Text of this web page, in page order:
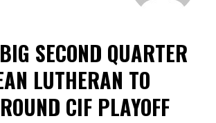
SECOND QUARTER
LUTHERAN TO
CIF PLAYOFF